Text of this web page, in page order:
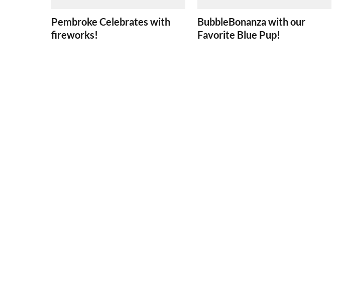
Pembroke Celebrates with
fireworks!
BubbleBonanza with our
Favorite Blue Pup!